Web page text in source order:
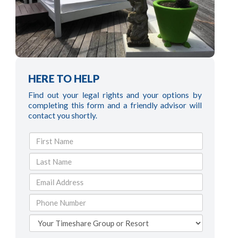
HERE TO HELP
Find out your legal rights and your options by
completing this form and a friendly advisor will
contact you shortly.